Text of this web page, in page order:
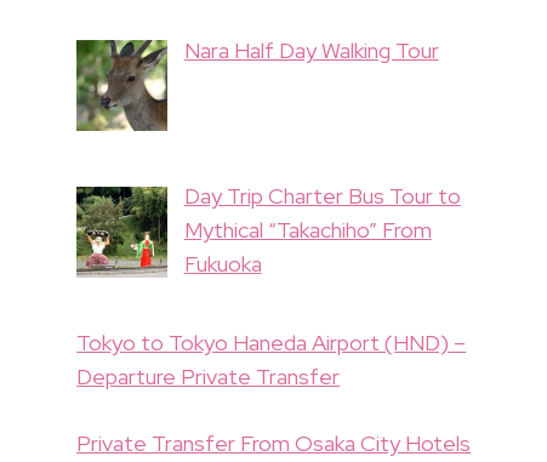
Nara Half Day Walking Tour
Day Trip Charter Bus Tour to
Mythical “Takachiho” From
Fukuoka
Tokyo to Tokyo Haneda Airport (HND) –
Departure Private Transfer
Private Transfer From Osaka City Hotels